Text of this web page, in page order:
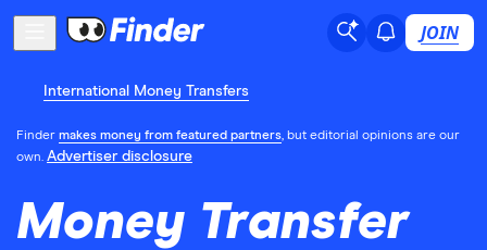
JOIN
International Money Transfers
Finder makes money from featured partners, but editorial opinions are our
own. Advertiser disclosure
Money Transfer